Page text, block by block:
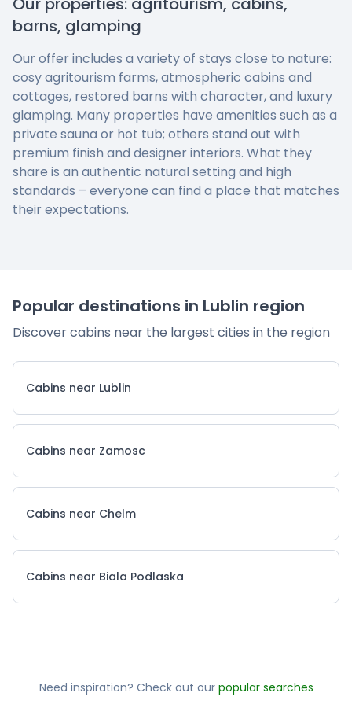
barns, glamping
Our offer includes a variety of stays close to nature:
cosy agritourism farms, atmospheric cabins and
cottages, restored barns with character, and luxury
glamping. Many properties have amenities such as a
private sauna or hot tub; others stand out with
premium finish and designer interiors. What they
share is an authentic natural setting and high
standards – everyone can find a place that matches
their expectations.
Popular destinations in Lublin region
Discover cabins near the largest cities in the region
Cabins near Lublin
Cabins near Zamosc
Cabins near Chelm
Cabins near Biala Podlaska
Need inspiration? Check out our popular searches